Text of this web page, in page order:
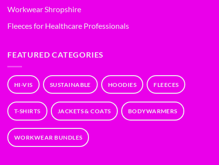
Workwear Shropshire
Fleeces for Healthcare Professionals
FEATURED CATEGORIES
HI-VIS SUSTAINABLE HOODIES FLEECES
T-SHIRTS JACKETS & COATS BODYWARMERS
WORKWEAR BUNDLES